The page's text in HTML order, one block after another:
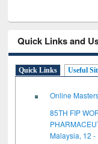
Quick Links and
Quick Links Useful
Online
85TH FIP
Malaysia, 12